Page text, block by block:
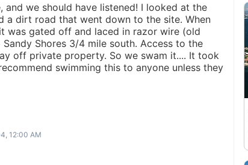
we should have listened! I looked at the
a dirt road that went down to the site. When
was gated off and laced in razor wire (old
Shores 3/4 mile south. Access to the
off private property. So we swam it.... It took
swimming this to anyone unless they
12:00 AM